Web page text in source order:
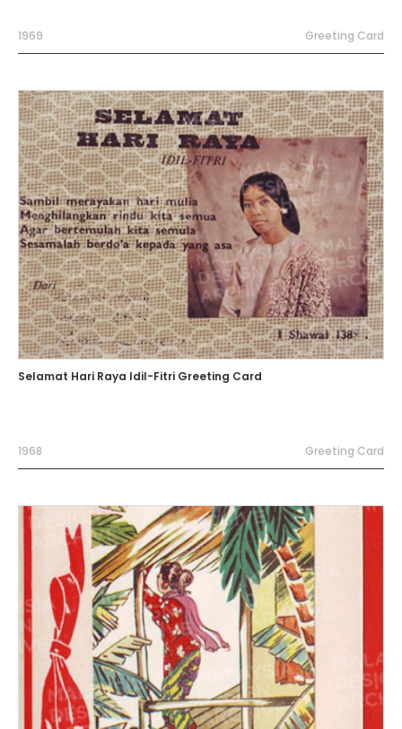
1969 Greeting Card
Selamat Hari Raya Idil-Fitri Greeting Card
1968 Greeting Card